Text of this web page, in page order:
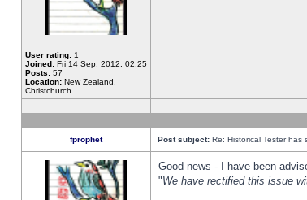
User rating: 1
Joined: Fri 14 Sep, 2012, 02:25
Posts: 57
Location: New Zealand,
Christchurch
fprophet Post subject: Re: Historical Tester has
Good news - I have been
"We have rectified this issue